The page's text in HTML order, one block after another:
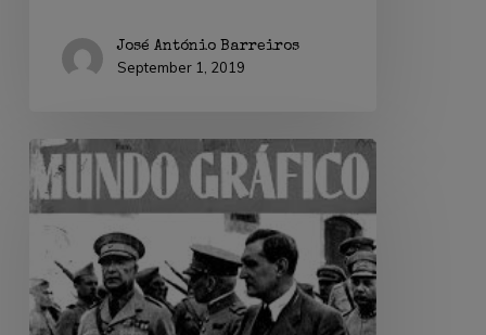
José António Barreiros
September 1, 2019
Mundo
Gráfico